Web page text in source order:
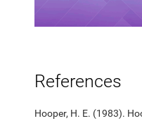
References
Hooper, H. E. (1983).